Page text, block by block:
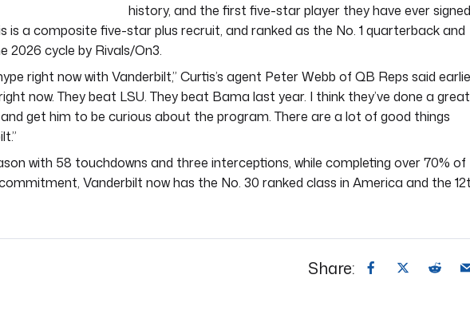
history, and the first five-star player they have ever signed
is a composite five-star plus recruit, and ranked as the No. 1 quarterback and
2026 cycle by Rivals/On3.
right now with Vanderbilt,” Curtis’s agent Peter Webb of QB Reps said
now. They beat LSU. They beat Bama last year. I think they’ve done a great
get him to be curious about the program. There are a lot of good things
with 58 touchdowns and three interceptions, while completing over 70% of
Vanderbilt now has the No. 30 ranked class in America and the
Share: